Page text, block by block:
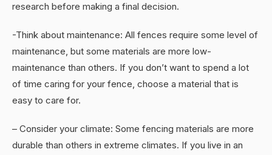
research before making a final decision.
-Think about maintenance: All fences require some level of
maintenance, but some materials are more low-
maintenance than others. If you don’t want to spend a lot
of time caring for your fence, choose a material that is
easy to care for.
– Consider your climate: Some fencing materials are more
durable than others in extreme climates. If you live in an